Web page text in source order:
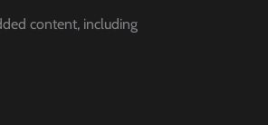
content, including